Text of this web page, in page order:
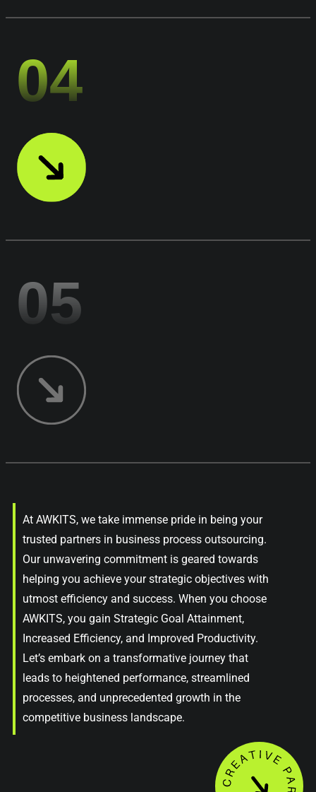
04
05
At AWKITS, we take immense pride in being your
trusted partners in business process outsourcing.
Our unwavering commitment is geared towards
helping you achieve your strategic objectives with
utmost efficiency and success. When you choose
AWKITS, you gain Strategic Goal Attainment,
Increased Efficiency, and Improved Productivity.
Let’s embark on a transformative journey that
leads to heightened performance, streamlined
processes, and unprecedented growth in the
competitive business landscape.